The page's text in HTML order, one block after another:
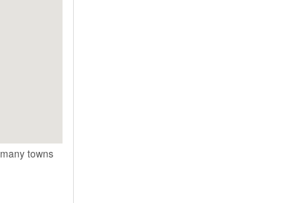
towns